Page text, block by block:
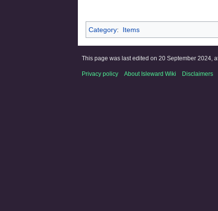
Category: Items
This page was last edited on 20 September 2024,
Privacy policy About Isleward Wiki Disclaimers